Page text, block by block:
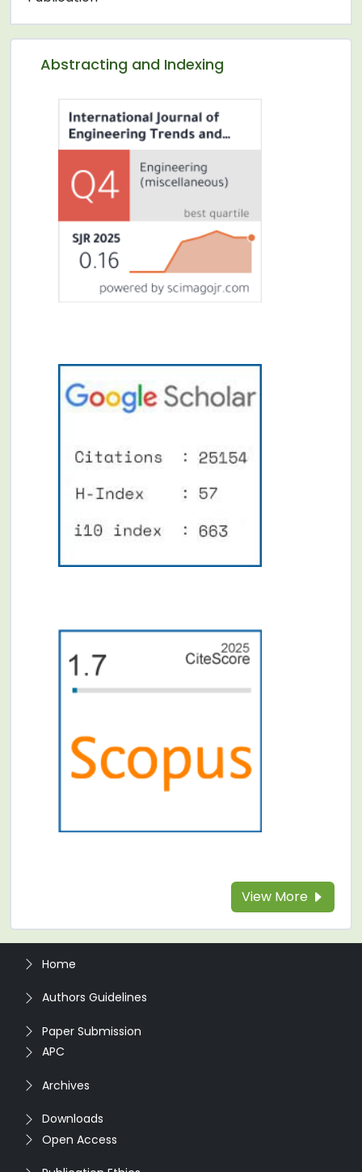
Abstracting and Indexing
View More
Home
Authors Guidelines
Paper Submission
APC
Archives
Downloads
Open Access